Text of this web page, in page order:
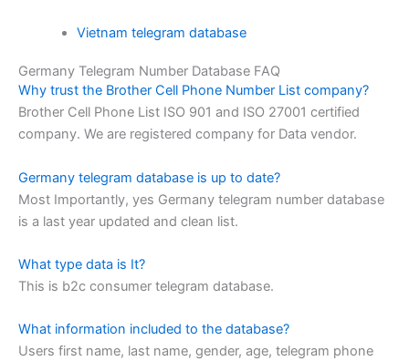
Vietnam telegram database
Germany Telegram Number Database FAQ
Why trust the Brother Cell Phone Number List company?
Brother Cell Phone List ISO 901 and ISO 27001 certified
company. We are registered company for Data vendor.
Germany telegram database is up to date?
Most Importantly, yes Germany telegram number database
is a last year updated and clean list.
What type data is It?
This is b2c consumer telegram database.
What information included to the database?
Users first name, last name, gender, age, telegram phone